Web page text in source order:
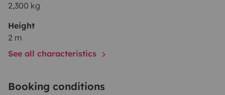
2,300 kg
Height
2 m
See all characteristics
Booking conditions